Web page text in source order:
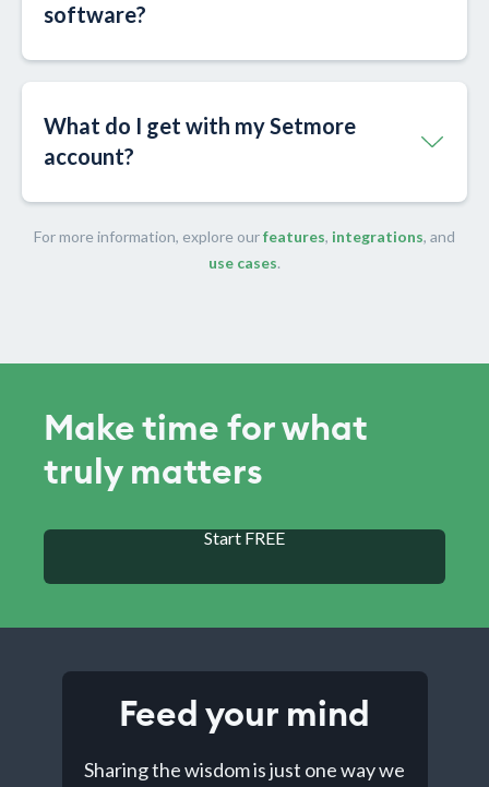
software?
What do I get with my Setmore
account?​
For more information, explore ourfeatures, integrations, and
use cases.
Make time for what
truly matters
Start FREE
Feed your mind
Sharing the wisdom is just one way we